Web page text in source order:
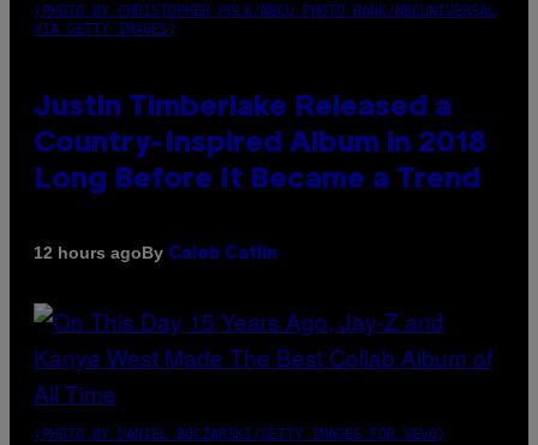
(PHOTO BY CHRISTOPHER POLK/NBCU PHOTO BANK/NBCUNIVERSAL
VIA GETTY IMAGES)
Justin Timberlake Released a
Country-Inspired Album in 2018
Long Before It Became a Trend
12 hours agoBy Caleb Catlin
(PHOTO BY DANIEL BOCZARSKI/GETTY IMAGES FOR VEVO)